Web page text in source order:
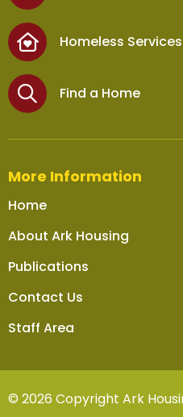
Homeless Services
Find a Home
More Information
Home
About Ark Housing
Publications
Contact Us
Staff Area
© 2026 Copyright Ark